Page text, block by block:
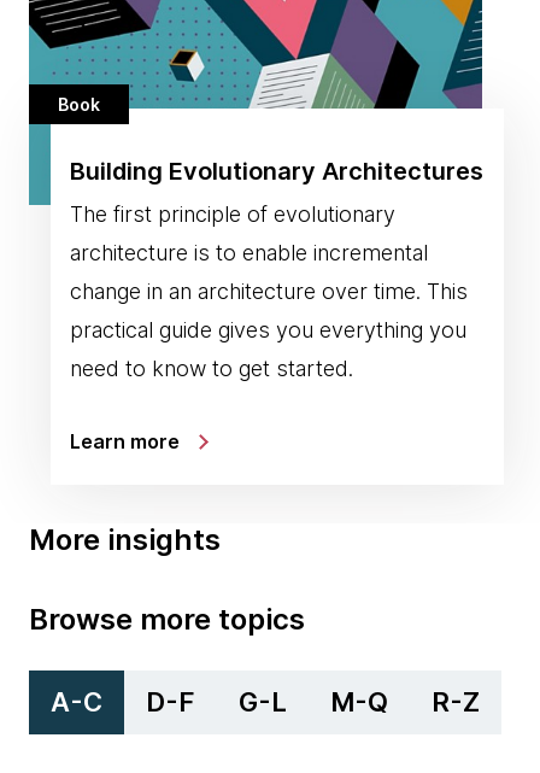
Book
Building Evolutionary Architectures
The first principle of evolutionary
architecture is to enable incremental
change in an architecture over time. This
practical guide gives you everything you
need to know to get started.
Learn more
More insights
Browse more topics
A-C D-F G-L M-Q R-Z